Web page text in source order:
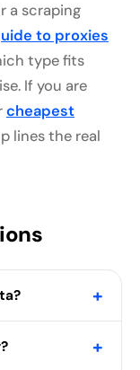
a scraping
to proxies
type fits
If you are
cheapest
lines the real
+
+